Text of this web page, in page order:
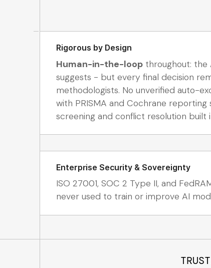
Rigorous by Design
Human-in-the-loop throughout: the
suggests - but every final decision
methodologists. No unverified auto-
with PRISMA and Cochrane reporting
screening and conflict resolution built
Enterprise Security & Sovereignty
ISO 27001, SOC 2 Type II, and
never used to train or improve AI